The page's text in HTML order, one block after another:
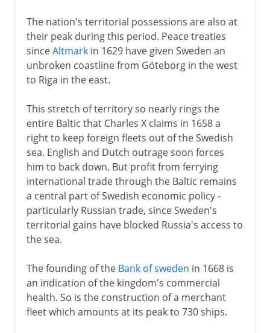
The nation's territorial possessions are also at
their peak during this period. Peace treaties
sinceAltmarkin 1629 have given Sweden an
unbroken coastline from Göteborg in the west
to Riga in the east.
This stretch of territory so nearly rings the
entire Baltic that Charles X claims in 1658 a
right to keep foreign fleets out of the Swedish
sea. English and Dutch outrage soon forces
him to back down. But profit from ferrying
international trade through the Baltic remains
a central part of Swedish economic policy -
particularly Russian trade, since Sweden's
territorial gains have blocked Russia's access to
the sea.
The founding of the Bank of sweden in 1668 is
an indication of the kingdom's commercial
health. So is the construction of a merchant
fleet which amounts at its peak to 730 ships.